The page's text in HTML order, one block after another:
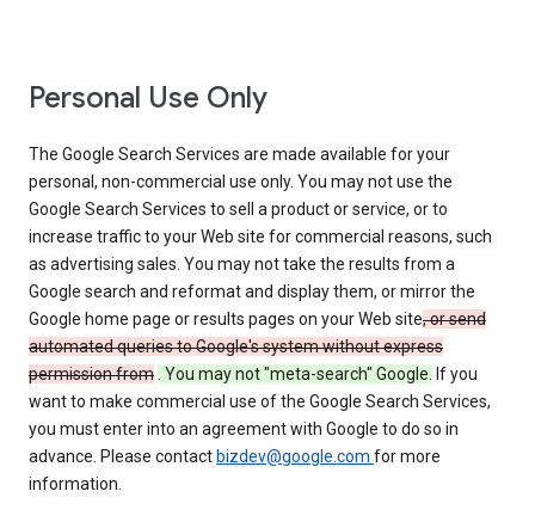
Personal Use Only
The Google Search Services are made available for your
personal, non-commercial use only. You may not use the
Google Search Services to sell a product or service, or to
increase traffic to your Web site for commercial reasons, such
as advertising sales. You may not take the results from a
Google search and reformat and display them, or mirror the
Google home page or results pages on your Web site, or send
automated queries to Google's system without express
permission from. You may not "meta-search" Google. If you
want to make commercial use of the Google Search Services,
you must enter into an agreement with Google to do so in
advance. Please contact bizdev@google.com for more
information.